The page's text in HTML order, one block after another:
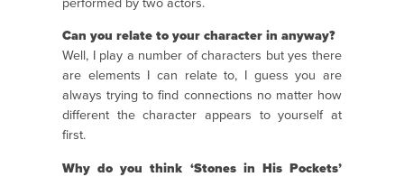
performed by two actors.
Can you relate to your character in anyway?
Well, I play a number of characters but yes there
are elements I can relate to, I guess you are
always trying to find connections no matter how
different the character appears to yourself at
first.
Why do you think ‘Stones in His Pockets’